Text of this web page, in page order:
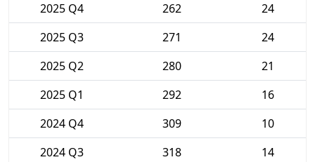
2025 Q4
262
24
2025 Q3
271
24
2025 Q2
280
21
2025 Q1
292
16
2024 Q4
309
10
2024 Q3
318
14